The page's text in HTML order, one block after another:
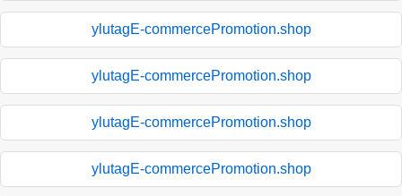
ylutagE-commercePromotion.shop
ylutagE-commercePromotion.shop
ylutagE-commercePromotion.shop
ylutagE-commercePromotion.shop